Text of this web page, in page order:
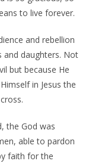
to live forever.
and rebellion
and daughters. Not
but because He
in Jesus the
the God was
able to pardon
faith for the